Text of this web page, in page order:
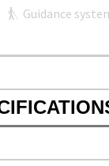
Guidance